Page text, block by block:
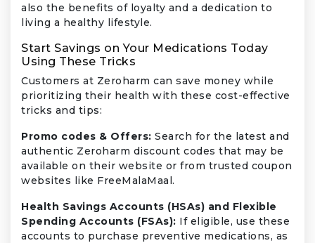
also the benefits of loyalty and a dedication to
living a healthy lifestyle.
Start Savings on Your Medications Today
Using These Tricks
Customers at Zeroharm can save money while
prioritizing their health with these cost-effective
tricks and tips:
Promo codes & Offers: Search for the latest and
authentic Zeroharm discount codes that may be
available on their website or from trusted coupon
websites like FreeMalaMaal.
Health Savings Accounts (HSAs) and Flexible
Spending Accounts (FSAs): If eligible, use these
accounts to purchase preventive medications, as